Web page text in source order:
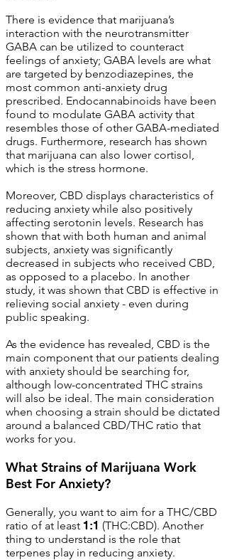
There is evidence that marijuana’s
interaction with the neurotransmitter
GABA can be utilized to counteract
feelings of anxiety; GABA levels are what
are targeted by benzodiazepines, the
most common anti-anxiety drug
prescribed. Endocannabinoids have been
found to modulate GABA activity that
resembles those of other GABA-mediated
drugs. Furthermore, research has shown
that marijuana can also lower cortisol,
which is the stress hormone.
Moreover, CBD displays characteristics of
reducing anxiety while also positively
affecting serotonin levels. Research has
shown that with both human and animal
subjects, anxiety was significantly
decreased in subjects who received CBD,
as opposed to a placebo. In another
study, it was shown that CBD is effective in
relieving social anxiety - even during
public speaking.
As the evidence has revealed, CBD is the
main component that our patients dealing
with anxiety should be searching for,
although low-concentrated THC strains
will also be ideal. The main consideration
when choosing a strain should be dictated
around a balanced CBD/THC ratio that
works for you.
What Strains of Marijuana Work
Best For Anxiety?
Generally, you want to aim for a THC/CBD
ratio of at least 1:1 (THC:CBD). Another
thing to understand is the role that
terpenes play in reducing anxiety.